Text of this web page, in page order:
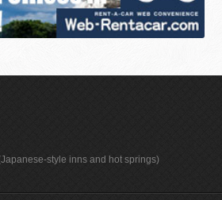
style inns and hot springs)